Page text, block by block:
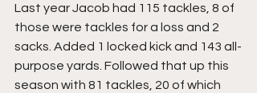
Last year Jacob had 115 tackles, 8 of
those were tackles for a loss and 2
sacks. Added 1 locked kick and 143 all-
purpose yards. Followed that up this
season with 81 tackles, 20 of which